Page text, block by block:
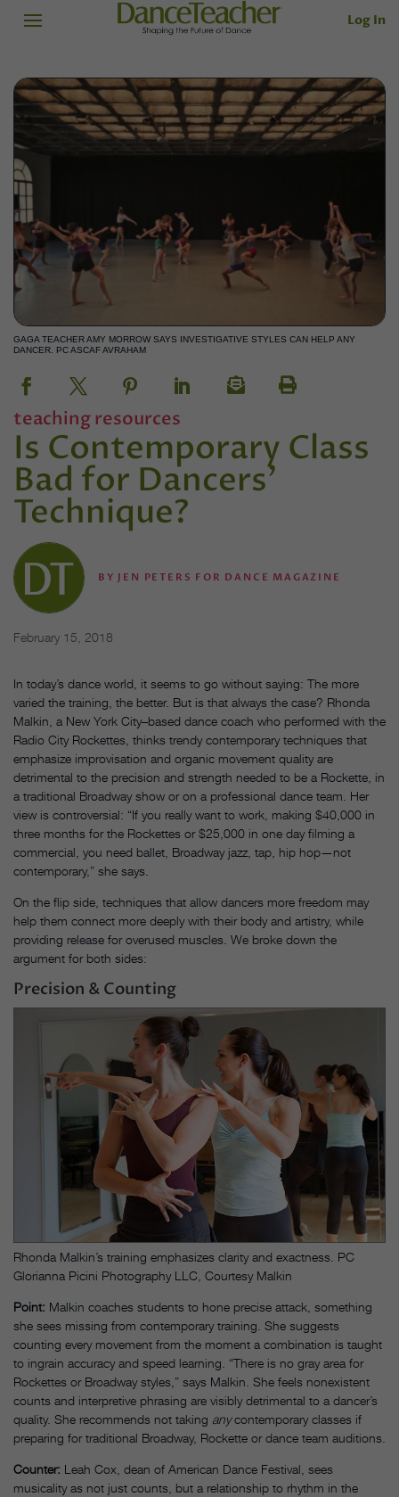
Log In
GAGA TEACHER AMY MORROW SAYS INVESTIGATIVE STYLES CAN HELP ANY
DANCER. PC ASCAF AVRAHAM
teaching resources
Is Contemporary Class
Bad for Dancers'
Technique?
BY JEN PETERS FOR DANCE MAGAZINE
February 15, 2018
In today’s dance world, it seems to go without saying: The more
varied the training, the better. But is that always the case? Rhonda
Malkin, a New York City–based dance coach who performed with the
Radio City Rockettes, thinks trendy contemporary techniques that
emphasize improvisation and organic movement quality are
detrimental to the precision and strength needed to be a Rockette, in
a traditional Broadway show or on a professional dance team. Her
view is controversial: “If you really want to work, making $40,000 in
three months for the Rockettes or $25,000 in one day filming a
commercial, you need ballet, Broadway jazz, tap, hip hop—not
contemporary,” she says.
On the flip side, techniques that allow dancers more freedom may
help them connect more deeply with their body and artistry, while
providing release for overused muscles. We broke down the
argument for both sides:
Precision & Counting
Rhonda Malkin’s training emphasizes clarity and exactness. PC
Glorianna Picini Photography LLC, Courtesy Malkin
Point: Malkin coaches students to hone precise attack, something
she sees missing from contemporary training. She suggests
counting every movement from the moment a combination is taught
to ingrain accuracy and speed learning. “There is no gray area for
Rockettes or Broadway styles,” says Malkin. She feels nonexistent
counts and interpretive phrasing are visibly detrimental to a dancer’s
quality. She recommends not taking anycontemporary classes if
preparing for traditional Broadway, Rockette or dance team auditions.
Counter: Leah Cox, dean of American Dance Festival, sees
musicality as not just counts, but a relationship to rhythm in the